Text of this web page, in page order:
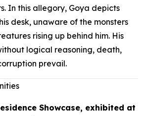
In this allegory, Goya depicts
desk, unaware of the monsters
rising up behind him. His
logical reasoning, death,
prevail.
Showcase, exhibited at